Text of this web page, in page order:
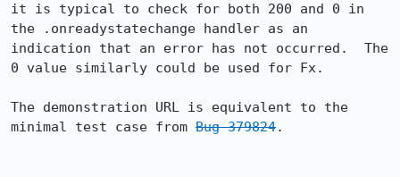
it is typical to check for both 200 and 0 in
the .onreadystatechange handler as an
indication that an error has not occurred.  The
0 value similarly could be used for Fx.
The demonstration URL is equivalent to the
minimal test case from Bug 379824.